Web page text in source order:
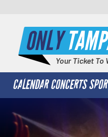
ONLY
Your Ticket To
CALENDAR CONCERTS